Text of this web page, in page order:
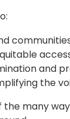
and
the
the many